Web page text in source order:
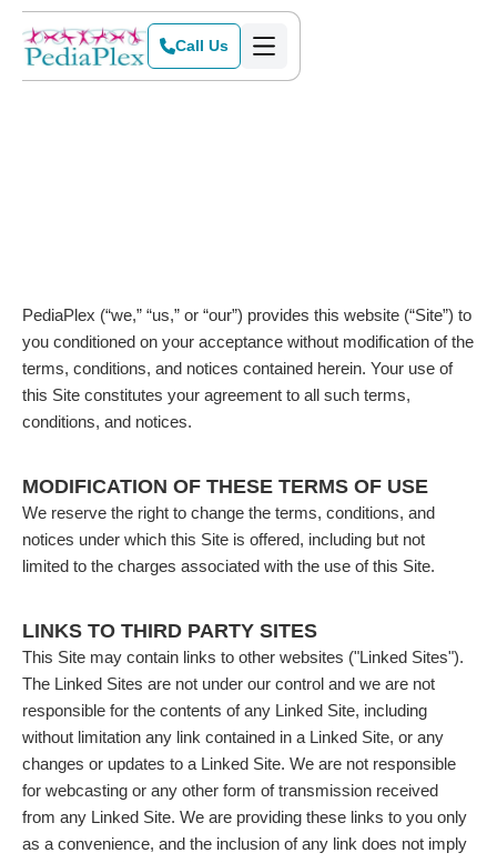
Call Us
PediaPlex (“we,” “us,” or “our”) provides this website (“Site”) to
you conditioned on your acceptance without modification of the
terms, conditions, and notices contained herein. Your use of
this Site constitutes your agreement to all such terms,
conditions, and notices.
MODIFICATION OF THESE TERMS OF USE
We reserve the right to change the terms, conditions, and
notices under which this Site is offered, including but not
limited to the charges associated with the use of this Site.
LINKS TO THIRD PARTY SITES
This Site may contain links to other websites ("Linked Sites").
The Linked Sites are not under our control and we are not
responsible for the contents of any Linked Site, including
without limitation any link contained in a Linked Site, or any
changes or updates to a Linked Site. We are not responsible
for webcasting or any other form of transmission received
from any Linked Site. We are providing these links to you only
as a convenience, and the inclusion of any link does not imply